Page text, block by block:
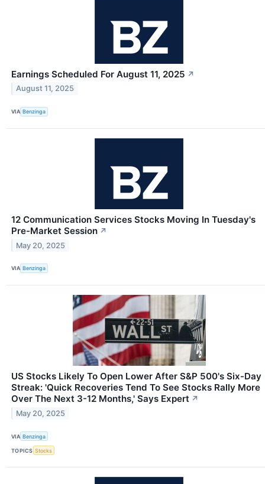
Earnings Scheduled For August 11, 2025 ↗
August 11, 2025
VIA Benzinga
12 Communication Services Stocks Moving In Tuesday's
Pre-Market Session ↗
May 20, 2025
VIA Benzinga
US Stocks Likely To Open Lower After S&P 500's Six-Day
Streak: 'Quick Recoveries Tend To See Stocks Rally More
Over The Next 3-12 Months,' Says Expert ↗
May 20, 2025
VIA Benzinga
TOPICS Stocks